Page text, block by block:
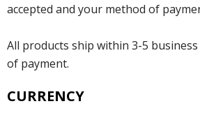
accepted and your method of
All products ship within 3-5
of payment.
CURRENCY